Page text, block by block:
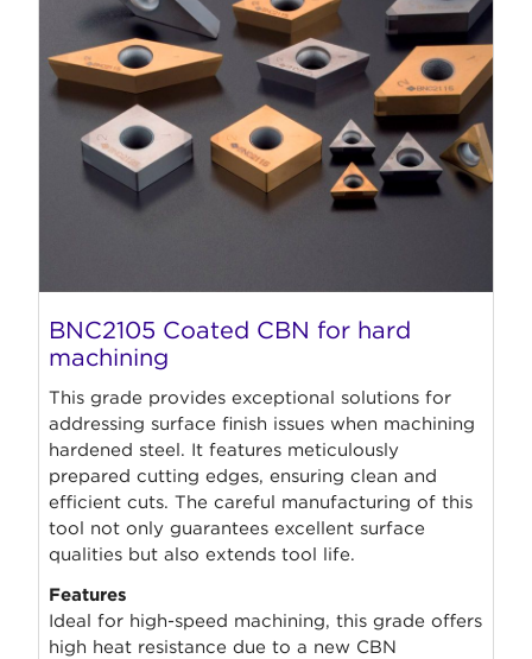
BNC2105 Coated CBN for hard
machining
This grade provides exceptional solutions for
addressing surface finish issues when machining
hardened steel. It features meticulously
prepared cutting edges, ensuring clean and
efficient cuts. The careful manufacturing of this
tool not only guarantees excellent surface
qualities but also extends tool life.
Features
Ideal for high-speed machining, this grade offers
high heat resistance due to a new CBN